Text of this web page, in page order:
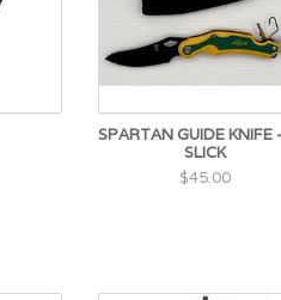
SPARTAN GUIDE KNIFE
SLICK
$45.00